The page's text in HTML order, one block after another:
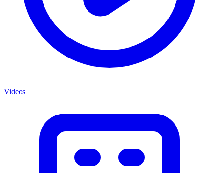
Videos